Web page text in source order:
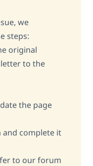
we
steps:
original
to the
the page
and complete it
to our forum